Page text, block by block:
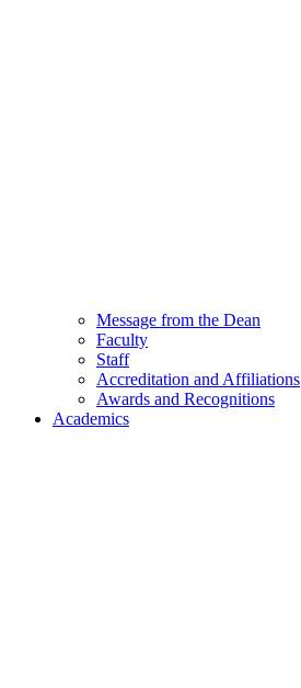
Message from the Dean
Faculty
Staff
Accreditation and Affiliations
Awards and Recognitions
Academics